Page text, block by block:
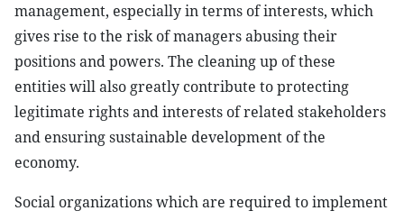
management, especially in terms of interests, which
gives rise to the risk of managers abusing their
positions and powers. The cleaning up of these
entities will also greatly contribute to protecting
legitimate rights and interests of related stakeholders
and ensuring sustainable development of the
economy.
Social organizations which are required to implement